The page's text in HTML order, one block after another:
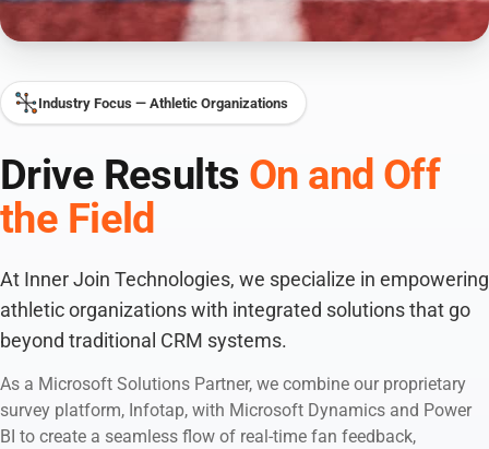
Industry Focus — Athletic Organizations
Drive Results On and Off
the Field
At Inner Join Technologies, we specialize in empowering
athletic organizations with integrated solutions that go
beyond traditional CRM systems.
As a Microsoft Solutions Partner, we combine our proprietary
survey platform, Infotap, with Microsoft Dynamics and Power
BI to create a seamless flow of real-time fan feedback,